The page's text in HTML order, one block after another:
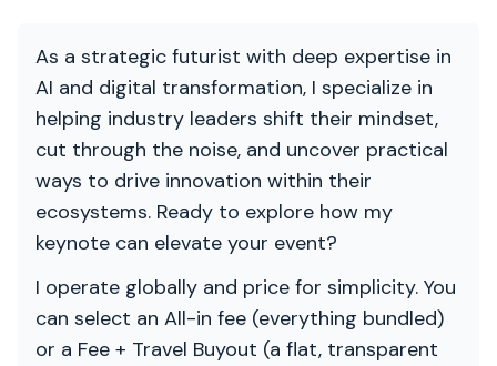
As a strategic futurist with deep expertise in
AI and digital transformation, I specialize in
helping industry leaders shift their mindset,
cut through the noise, and uncover practical
ways to drive innovation within their
ecosystems. Ready to explore how my
keynote can elevate your event?
I operate globally and price for simplicity. You
can select an All-in fee (everything bundled)
or a Fee + Travel Buyout (a flat, transparent